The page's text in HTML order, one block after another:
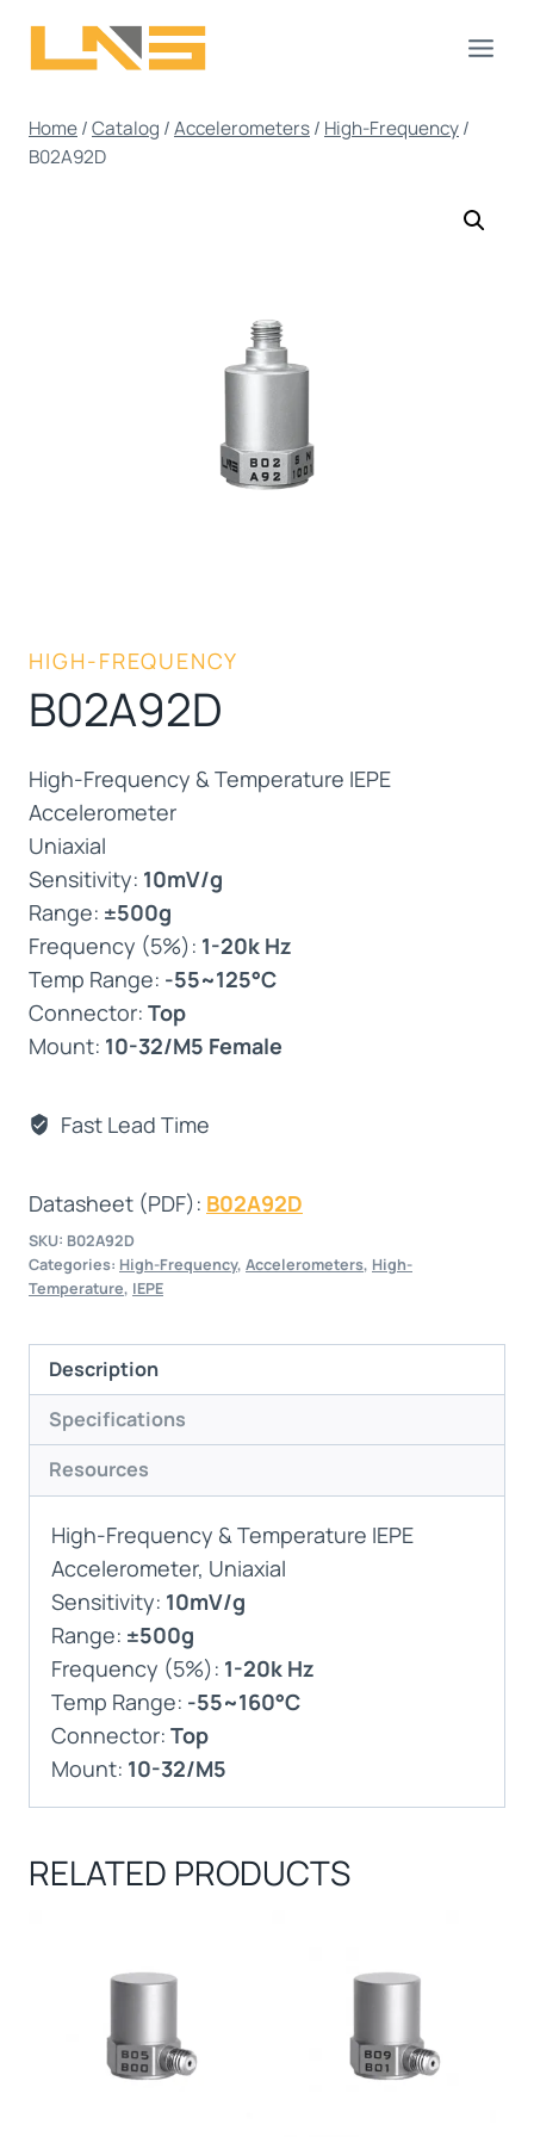
Home/Catalog /Accelerometers/ High-Frequency/
B02A92D
HIGH-FREQUENCY
B02A92D
High-Frequency & Temperature IEPE
Accelerometer
Uniaxial
Sensitivity: 10mV/g
Range: ±500g
Frequency (5%): 1-20k Hz
Temp Range: -55~125°C
Connector: Top
Mount: 10-32/M5 Female
Fast Lead Time
Datasheet (PDF): B02A92D
SKU: B02A92D
Categories: High-Frequency, Accelerometers, High-
Temperature, IEPE
Description
Specifications
Resources
High-Frequency & Temperature IEPE
Accelerometer, Uniaxial
Sensitivity: 10mV/g
Range: ±500g
Frequency (5%): 1-20k Hz
Temp Range: -55~160°C
Connector: Top
Mount: 10-32/M5
RELATED PRODUCTS